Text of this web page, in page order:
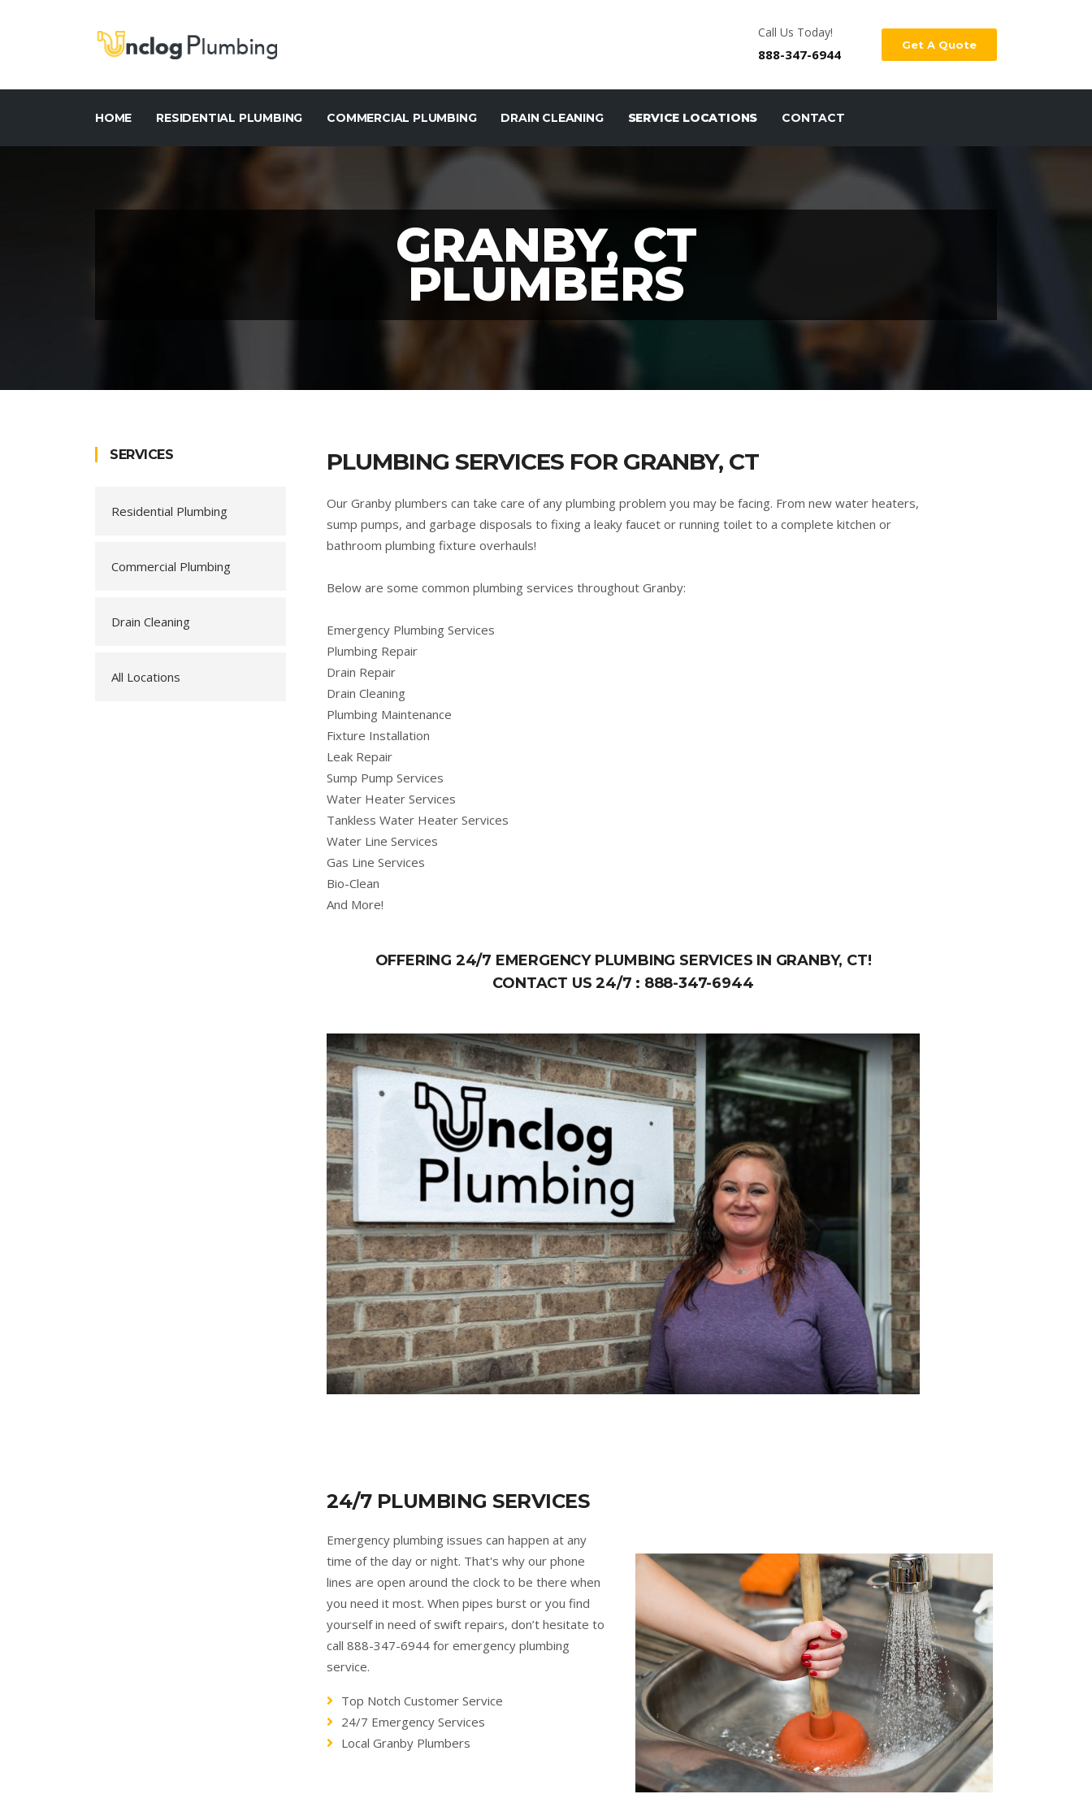
Call Us Today!
888-347-6944
Get A Quote
HOME RESIDENTIAL PLUMBING COMMERCIAL PLUMBING DRAIN CLEANING SERVICE LOCATIONS CONTACT
GRANBY, CT
PLUMBERS
SERVICES
Residential Plumbing
Commercial Plumbing
Drain Cleaning
All Locations
PLUMBING SERVICES FOR GRANBY, CT
Our Granby plumbers can take care of any plumbing problem you may be facing. From new water heaters,
sump pumps, and garbage disposals to fixing a leaky faucet or running toilet to a complete kitchen or
bathroom plumbing fixture overhauls!
Below are some common plumbing services throughout Granby:
Emergency Plumbing Services
Plumbing Repair
Drain Repair
Drain Cleaning
Plumbing Maintenance
Fixture Installation
Leak Repair
Sump Pump Services
Water Heater Services
Tankless Water Heater Services
Water Line Services
Gas Line Services
Bio-Clean
And More!
OFFERING 24/7 EMERGENCY PLUMBING SERVICES IN GRANBY, CT!
CONTACT US 24/7 : 888-347-6944
24/7 PLUMBING SERVICES
Emergency plumbing issues can happen at any
time of the day or night. That's why our phone
lines are open around the clock to be there when
you need it most. When pipes burst or you find
yourself in need of swift repairs, don’t hesitate to
call 888-347-6944 for emergency plumbing
service.
Top Notch Customer Service
24/7 Emergency Services
Local Granby Plumbers